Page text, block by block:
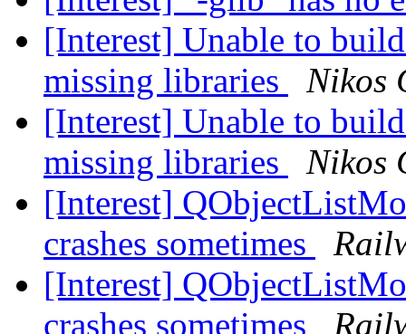
[Interest] Unable to
missing libraries
Nikos
[Interest] Unable to
missing libraries
Nikos
[Interest]
crashes sometimes
[Interest]
crashes sometimes